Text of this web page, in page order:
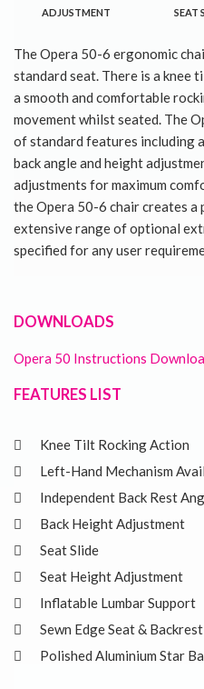
ADJUSTMENT SEAT
The Opera 50-6 ergonomic
standard seat. There is a knee
a smooth and comfortable
movement whilst seated. The
of standard features including
back angle and height
adjustments for maximum
the Opera 50-6 chair creates a
extensive range of optional
specified for any user
DOWNLOADS
Opera 50 Instructions
FEATURES LIST
Knee Tilt Rocking Action
Left-Hand Mechanism
Independent Back Rest
Back Height Adjustment
Seat Slide
Seat Height Adjustment
Inflatable Lumbar Support
Sewn Edge Seat & Backrest
Polished Aluminium Star